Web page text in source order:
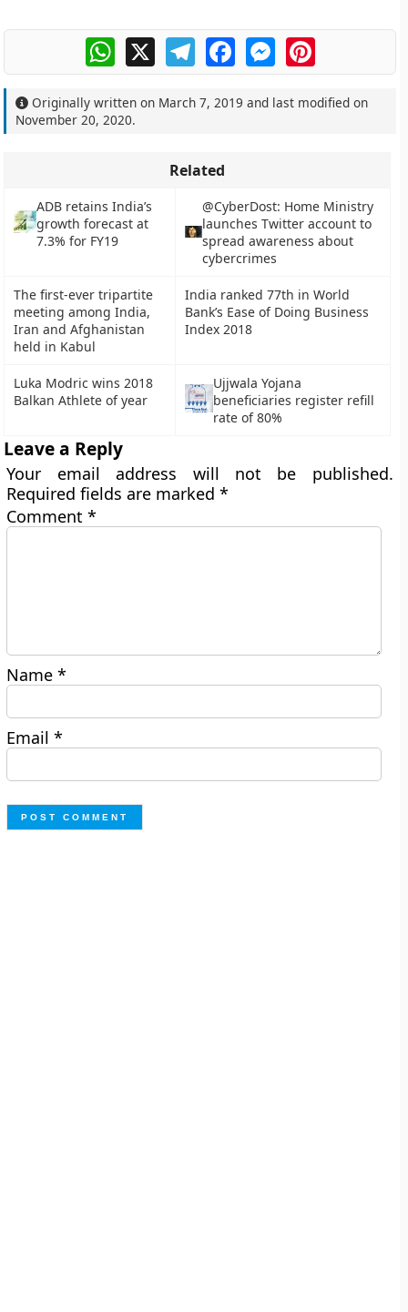
WhatsApp
X TelegramFacebookMessengerPinterest
Originally written on March 7, 2019 and last modified on
November 20, 2020.
Related
ADB retains India’s
growth forecast at
7.3% for FY19
@CyberDost: Home Ministry
launches Twitter account to
spread awareness about
cybercrimes
The first-ever tripartite
meeting among India,
Iran and Afghanistan
held in Kabul
India ranked 77th in World
Bank’s Ease of Doing Business
Index 2018
Luka Modric wins 2018
Balkan Athlete of year
Ujjwala Yojana
beneficiaries register refill
rate of 80%
Leave a Reply
Your email address will not be published.
Required fields are marked*
Comment*
Name*
Email*